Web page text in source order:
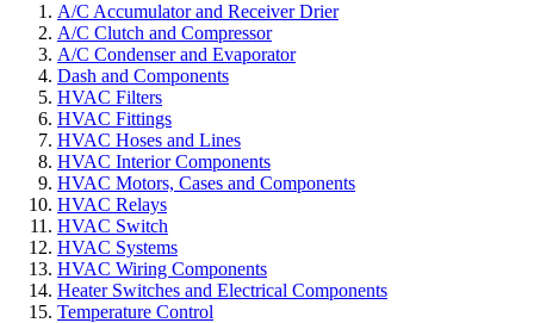
A/C Accumulator and Receiver Drier
A/C Clutch and Compressor
A/C Condenser and Evaporator
Dash and Components
HVAC Filters
HVAC Fittings
HVAC Hoses and Lines
HVAC Interior Components
HVAC Motors, Cases and Components
HVAC Relays
HVAC Switch
HVAC Systems
HVAC Wiring Components
Heater Switches and Electrical Components
Temperature Control